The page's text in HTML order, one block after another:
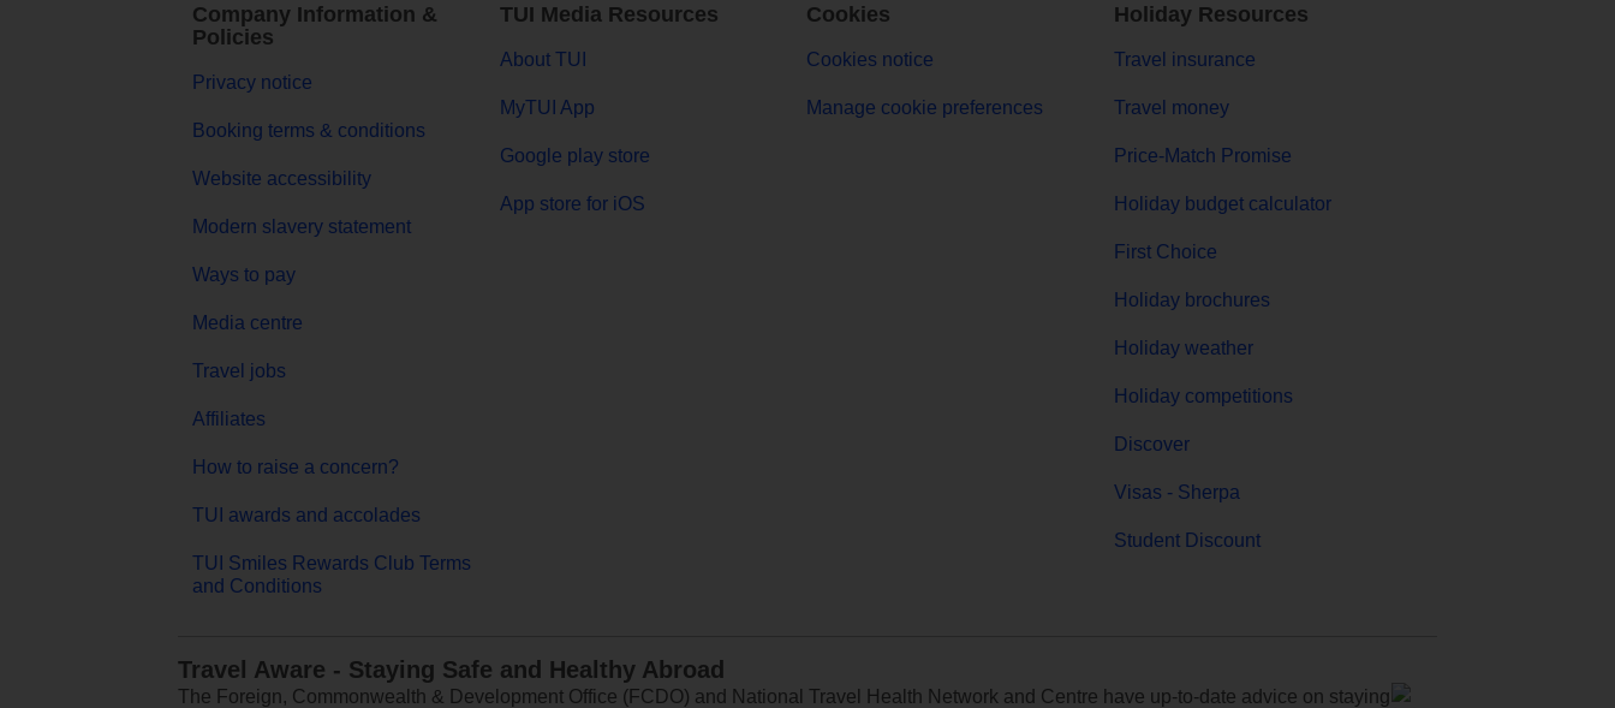
Company Information &
Policies
Privacy notice
Booking terms & conditions
Website accessibility
Modern slavery statement
Ways to pay
Media centre
Travel jobs
Affiliates
How to raise a concern?
TUI awards and accolades
TUI Smiles Rewards Club Terms
and Conditions
TUI Media Resources
About TUI
MyTUI App
Google play store
App store for iOS
Cookies
Cookies notice
Manage cookie preferences
Holiday Resources
Travel insurance
Travel money
Price-Match Promise
Holiday budget calculator
First Choice
Holiday brochures
Holiday weather
Holiday competitions
Discover
Visas - Sherpa
Student Discount
Travel Aware - Staying Safe and Healthy Abroad
The Foreign, Commonwealth & Development Office (FCDO) and National Travel Health Network and Centre have up-to-date advice on staying